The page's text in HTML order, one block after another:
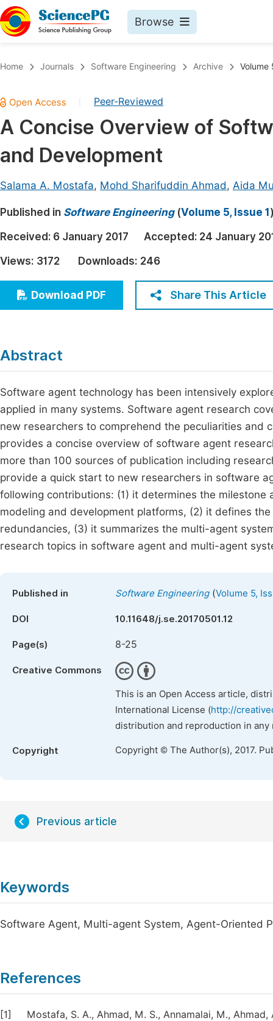
Browse
Chemistry
Medicine & Health
Materials Science
Electrical & Computer Science
Earth, Energy & Environment
Architecture & Civil Engineering
Education
Economics & Management
Humanities & Social Sciences
Home Journals Software Engineering Archive Volume
Peer-Reviewed
A Concise Overview of
and Development
Salama A. Mostafa, Mohd Sharifuddin Ahmad, Aida
Published in Software Engineering(Volume 5, Issue 1
Received: 6 January 2017 Accepted: 24 January
Views: 3172 Downloads: 246
Download PDF Share This Article
Abstract
Software agent technology has been intensively
applied in many systems. Software agent research
new researchers to comprehend the peculiarities and
provides a concise overview of software agent
more than 100 sources of publication including
provide a quick start to new researchers in software
following contributions: (1) it determines the
modeling and development platforms, (2) it defines
redundancies, (3) it summarizes the multi-agent
research topics in software agent and multi-agent
Published in Software Engineering(Volume 5,
DOI 10.11648/j.se.20170501.12
Page(s) 8-25
Creative Commons
This is an Open Access article,
International License (http://
distribution and reproduction in
Copyright Copyright © The Author(s), 2017.
Previous article
Keywords
Software Agent, Multi-agent System, Agent-Oriented
References
[1]
Mostafa, S. A., Ahmad, M. S., Annamalai, M.,